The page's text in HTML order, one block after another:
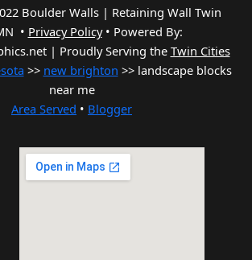
Boulder Walls | Retaining Wall Twin
• Privacy Policy• Powered By:
| Proudly Serving the Twin Cities
>> new brighton >> landscape blocks
near me
Area Served • Blogger